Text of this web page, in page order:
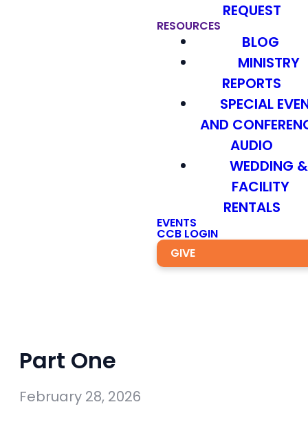
REQUEST
RESOURCES
BLOG
MINISTRY
REPORTS
SPECIAL
AND
AUDIO
WEDDING &
FACILITY
RENTALS
EVENTS
CCB LOGIN
GIVE
Part One
February 28, 2026